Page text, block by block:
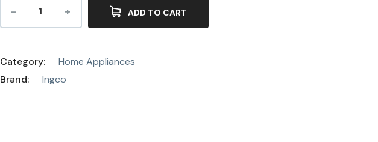
ADD TO CART
Category:
Home Appliances
Brand:
Ingco